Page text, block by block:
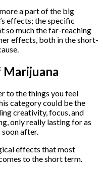
a part of the big
effects; the specific
so much the far-reaching
effects, both in the short-
to the things you feel
category could be the
creativity, focus, and
only really lasting for as
soon after.
effects that most
to the short term.